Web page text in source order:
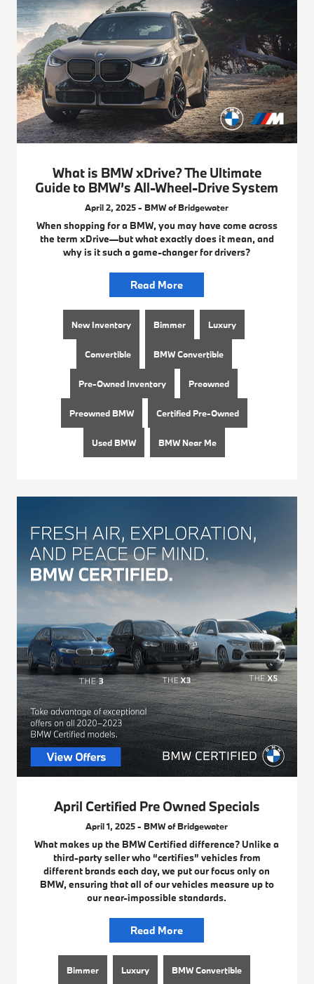
What is BMW xDrive? The Ultimate
Guide to BMW’s All-Wheel-Drive System
April 2, 2025 - BMW of Bridgewater
When shopping for a BMW, you may have come across
the term xDrive—but what exactly does it mean, and
why is it such a game-changer for drivers?
Read More
New Inventory Bimmer Luxury
Convertible BMW Convertible
Pre-Owned Inventory Preowned
Preowned BMW Certified Pre-Owned
Used BMW BMW Near Me
April Certified Pre Owned Specials
April 1, 2025 - BMW of Bridgewater
What makes up the BMW Certified difference? Unlike a
third-party seller who “certifies” vehicles from
different brands each day, we put our focus only on
BMW, ensuring that all of our vehicles measure up to
our near-impossible standards.
Read More
Bimmer Luxury BMW Convertible